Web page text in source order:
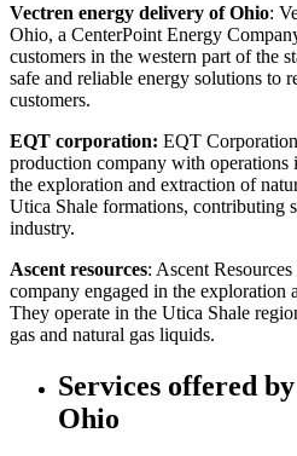
Vectren energy delivery of Ohio:
Ohio, a CenterPoint Energy
customers in the western part of the
safe and reliable energy solutions to
customers.
EQT corporation: EQT
production company with
the exploration and extraction of
Utica Shale formations, contributing
industry.
Ascent resources: Ascent
company engaged in the exploration
They operate in the Utica Shale
gas and natural gas liquids.
Services offered
Ohio